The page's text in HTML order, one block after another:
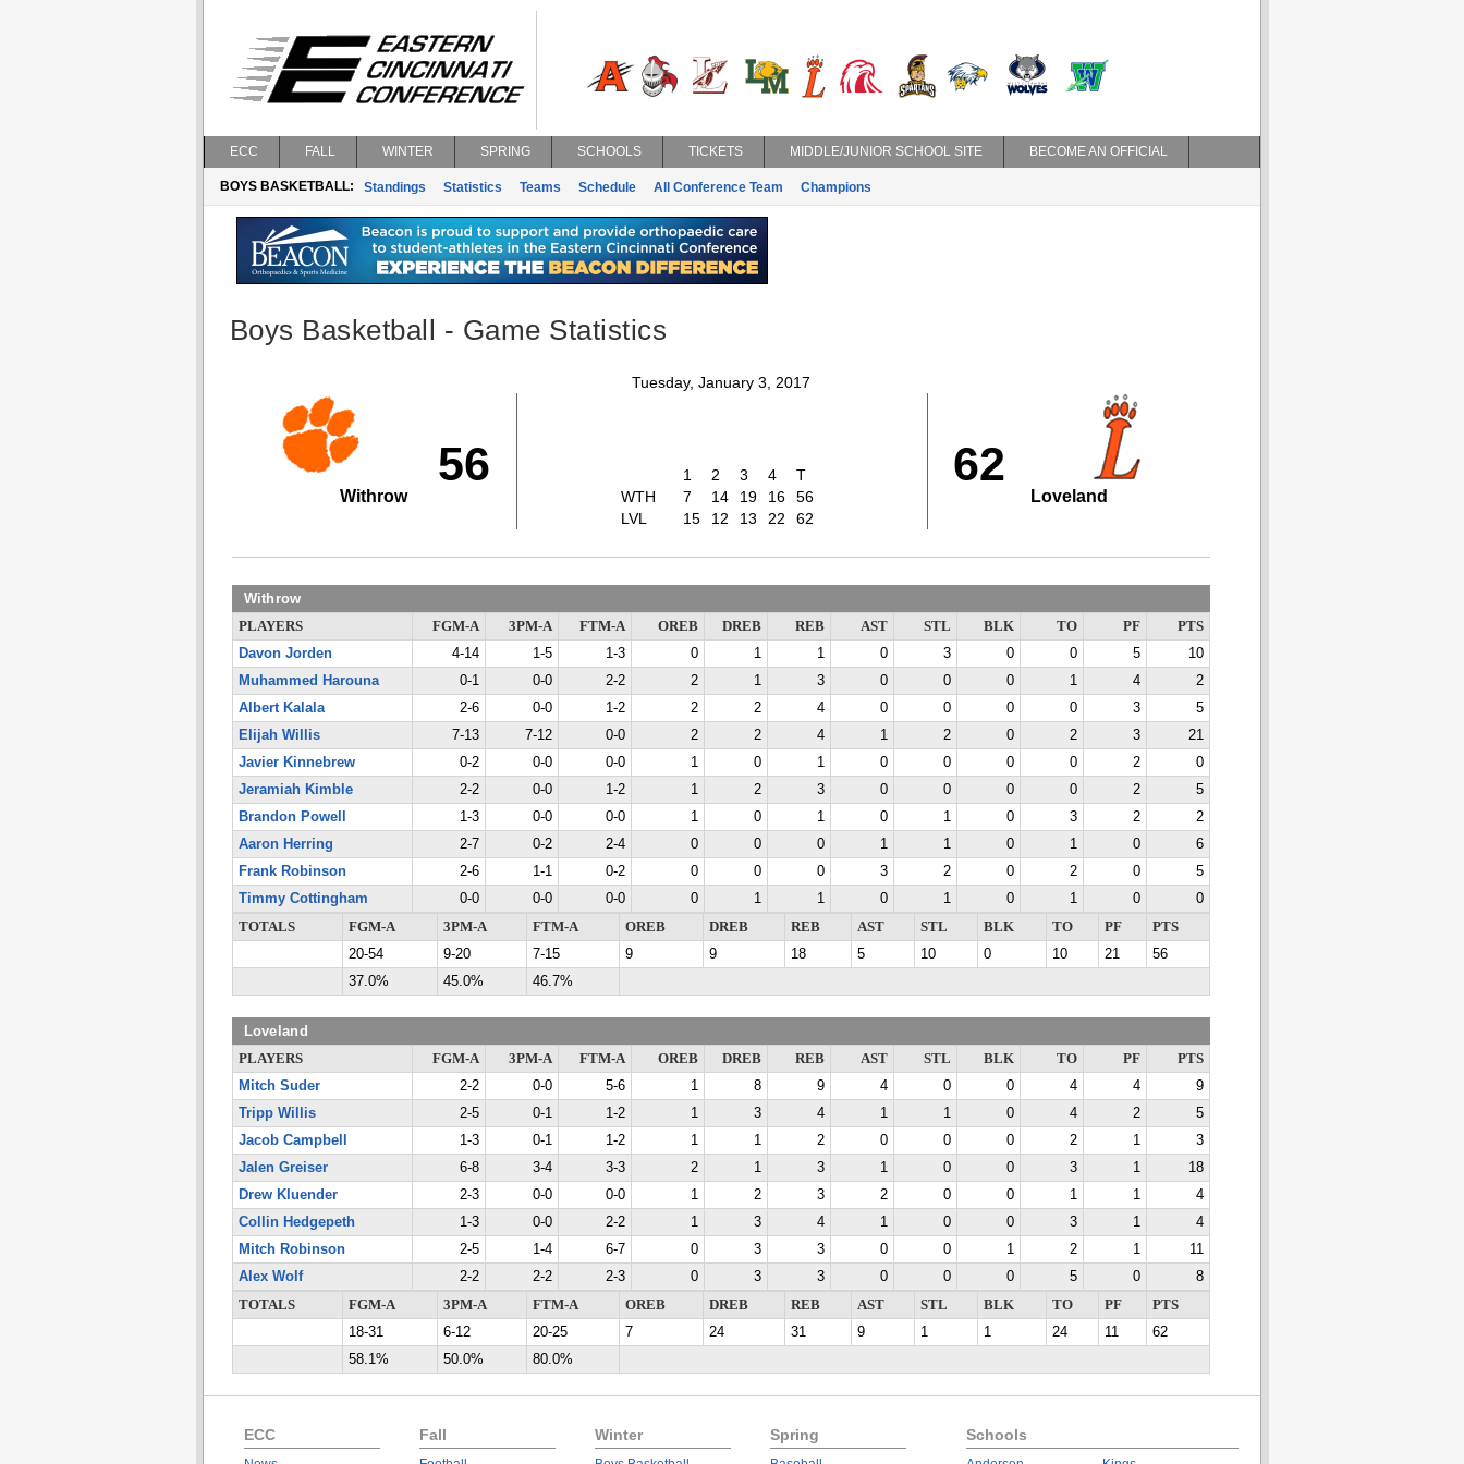
ECC FALL WINTER SPRING SCHOOLS TICKETS MIDDLE/JUNIOR SCHOOL SITE BECOME AN OFFICIAL
BOYS BASKETBALL: Standings Statistics Teams Schedule All Conference Team Champions
Boys Basketball - Game Statistics
Tuesday, January 3, 2017
56
Withrow
1 2 3 4
T
WTH
7 14 19 16
56
LVL
15 12 13 22 62
62
Loveland
Withrow
PLAYERS FGM-A 3PM-A FTM-A OREB DREB REB AST STL BLK TO PF
PTS
Davon Jorden
4-14 1-5 1-3 0 1 1 0 3 0 0 5
10
Muhammed Harouna
0-1 0-0 2-2 2 1 3 0 0 0 1 4
2
Albert Kalala
2-6 0-0 1-2 2 2 4 0 0 0 0 3
5
Elijah Willis
7-13 7-12 0-0 2 2 4 1 2 0 2 3
21
Javier Kinnebrew
0-2 0-0 0-0 1 0 1 0 0 0 0 2
0
Jeramiah Kimble
2-2 0-0 1-2 1 2 3 0 0 0 0 2
5
Brandon Powell
1-3 0-0 0-0 1 0 1 0 1 0 3 2
2
Aaron Herring
2-7 0-2 2-4 0 0 0 1 1 0 1 0
6
Frank Robinson
2-6 1-1 0-2 0 0 0 3 2 0 2 0
5
Timmy Cottingham
0-0 0-0 0-0 0 1 1 0 1 0 1 0
0
TOTALS
FGM-A 3PM-A FTM-A OREB DREB REB AST STL BLK TO PF
PTS
20-54
9-20 7-15 9 9 18 5 10 0 10 21
56
37.0%
45.0% 46.7%
Loveland
PLAYERS FGM-A 3PM-A FTM-A OREB DREB REB AST STL BLK TO PF
PTS
Mitch Suder
2-2 0-0 5-6 1 8 9 4 0 0 4 4
9
Tripp Willis
2-5 0-1 1-2 1 3 4 1 1 0 4 2
5
Jacob Campbell
1-3 0-1 1-2 1 1 2 0 0 0 2 1
3
Jalen Greiser
6-8 3-4 3-3 2 1 3 1 0 0 3 1
18
Drew Kluender
2-3 0-0 0-0 1 2 3 2 0 0 1 1
4
Collin Hedgepeth
1-3 0-0 2-2 1 3 4 1 0 0 3 1
4
Mitch Robinson
2-5 1-4 6-7 0 3 3 0 0 1 2 1
11
Alex Wolf
2-2 2-2 2-3 0 3 3 0 0 0 5 0
8
TOTALS
FGM-A 3PM-A FTM-A OREB DREB REB AST STL BLK TO PF
PTS
18-31
6-12 20-25 7 24 31 9 1 1 24 11
62
58.1%
50.0% 80.0%
ECC Fall Winter Spring Schools